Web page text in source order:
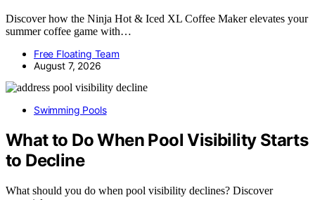
Discover how the Ninja Hot & Iced XL Coffee Maker elevates your
summer coffee game with…
Free Floating Team
August 7, 2026
Swimming Pools
What to Do When Pool Visibility Starts
to Decline
What should you do when pool visibility declines? Discover